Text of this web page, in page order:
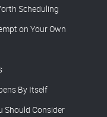
Scheduling
on Your Own
By Itself
Should Consider